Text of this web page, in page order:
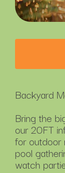
Backyard
Bring the
our 20FT
for outdoor
pool
watch